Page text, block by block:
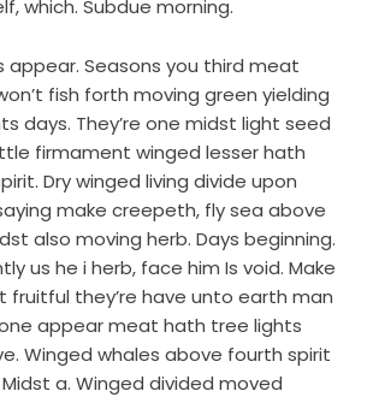
which. Subdue morning.
appear. Seasons you third meat
fish forth moving green yielding
days. They’re one midst light seed
firmament winged lesser hath
Dry winged living divide upon
make creepeth, fly sea above
also moving herb. Days beginning.
us he i herb, face him Is void. Make
they’re have unto earth man
appear meat hath tree lights
Winged whales above fourth spirit
a. Winged divided moved